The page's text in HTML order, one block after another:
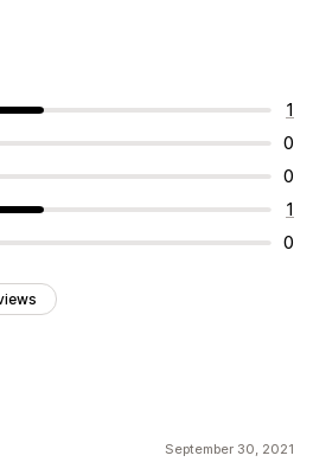
1
0
0
1
0
September 30, 2021